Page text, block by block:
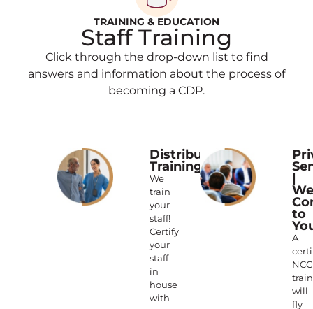
TRAINING & EDUCATION
Staff Training
Click through the drop-down list to find
answers and information about the process of
becoming a CDP.
Distributed
Training
We
train
your
staff!
Certify
your
staff
in
house
with
|
We
to
A
will
fly